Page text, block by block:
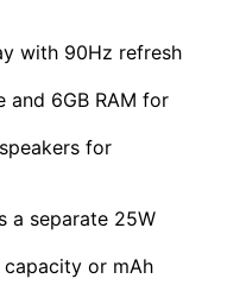
with 90Hz refresh
and 6GB RAM for
for
a separate 25W
or mAh